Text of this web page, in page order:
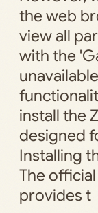
the web
view all
with the
install the
designed
Installing
The
provides t